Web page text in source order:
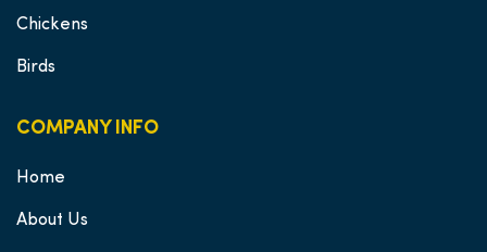
Chickens
Birds
COMPANY INFO
Home
About Us